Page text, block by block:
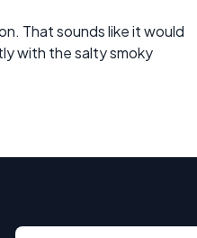
That sounds like it would
with the salty smoky